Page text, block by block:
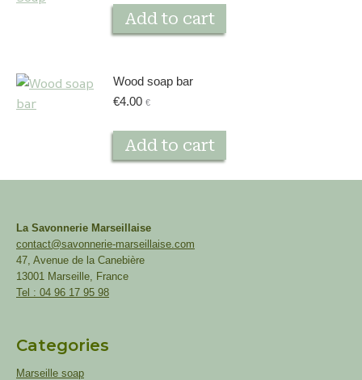
Add to cart
Wood soap bar
€4.00 €
Add to cart
La Savonnerie Marseillaise
contact@savonnerie-marseillaise.com
47, Avenue de la Canebière
13001 Marseille, France
Tel : 04 96 17 95 98
Categories
Marseille soap